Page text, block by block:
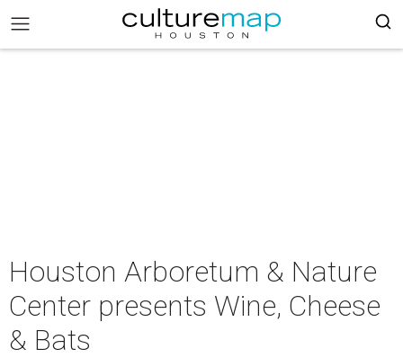
Houston Arboretum & Nature
Center presents Wine, Cheese
& Bats